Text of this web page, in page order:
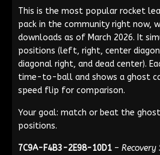
This is the most popular rocket
pack in the community right now,
downloads as of March 2026. It
positions (left, right, center
diagonal right, and dead center).
time-to-ball and shows a ghost
speed flip for comparison.
Your goal: match or beat the
positions.
7C9A-F4B3-2E98-10D1 – Recovery